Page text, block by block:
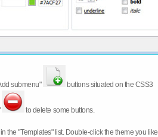
submenu" buttons situated on the CSS3
to delete some buttons.
the "Templates" list. Double-click the theme you like